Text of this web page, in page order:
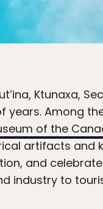
Ktunaxa,
years. Among
of the
artifacts and
and
industry to